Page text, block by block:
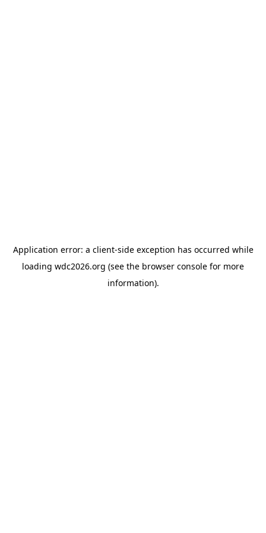
Application error: a client-side exception has occurred while
loading wdc2026.org (see the browser console for more
information).